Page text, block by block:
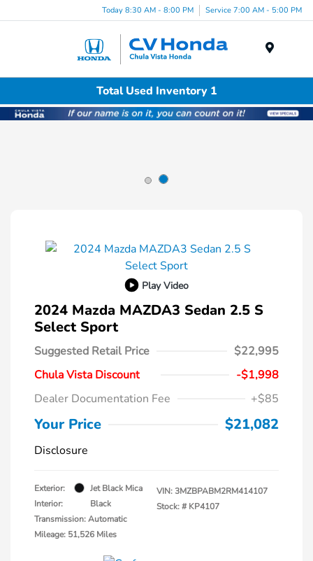
Today 8:30 AM - 8:00 PM Service 7:00 AM - 5:00 PM
Total Used Inventory 1
Play Video
2024 Mazda MAZDA3 Sedan 2.5 S
Select Sport
Suggested Retail Price
$22,995
Chula Vista Discount
-$1,998
Dealer Documentation Fee
+$85
Your Price $21,082
Disclosure
Exterior:
Jet Black Mica
Interior:
Black
Transmission: Automatic
Mileage: 51,526 Miles
VIN:3MZBPABM2RM414107
Stock: # KP4107